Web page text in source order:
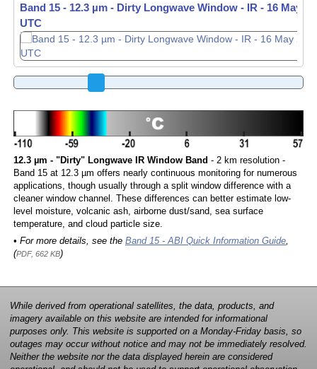
Band 15 - 12.3 µm - Dirty Longwave Window - IR - 16 May
UTC
12.3 µm - "Dirty" Longwave IR Window Band - 2 km resolution -
Band 15 at 12.3 µm offers nearly continuous monitoring for numerous
applications, though usually through a split window difference with a
cleaner window channel. These differences can better estimate low-
level moisture, volcanic ash, airborne dust/sand, sea surface
temperature, and cloud particle size.
• For more details, see the Band 15 - ABI Quick Information Guide,
(PDF, 662 KB)
While derived from operational satellites, the data, products, and
imagery available on this website are intended for informational
purposes only. This website is supported on a Monday-Friday basis, so
outages may occur without notice and may not be immediately resolved.
Neither the website nor the data displayed herein are considered